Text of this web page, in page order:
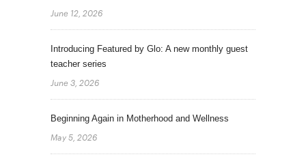
June 12, 2026
Introducing Featured by Glo: A new monthly guest
teacher series
June 3, 2026
Beginning Again in Motherhood and Wellness
May 5, 2026